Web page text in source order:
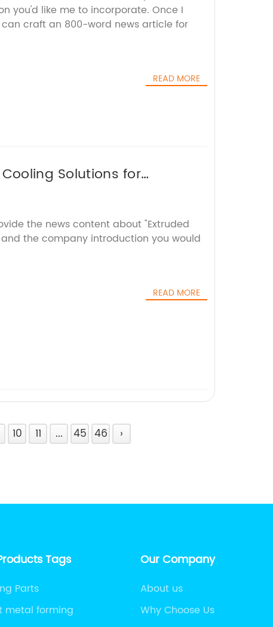
you'd like me to incorporate. Once I
craft an 800-word news article for
READ MORE
Solutions for
the news content about "Extruded
the company introduction you would
READ MORE
10 11 ... 45 46 ›
Tags
Parts
metal forming
Our Company
About us
Why Choose Us